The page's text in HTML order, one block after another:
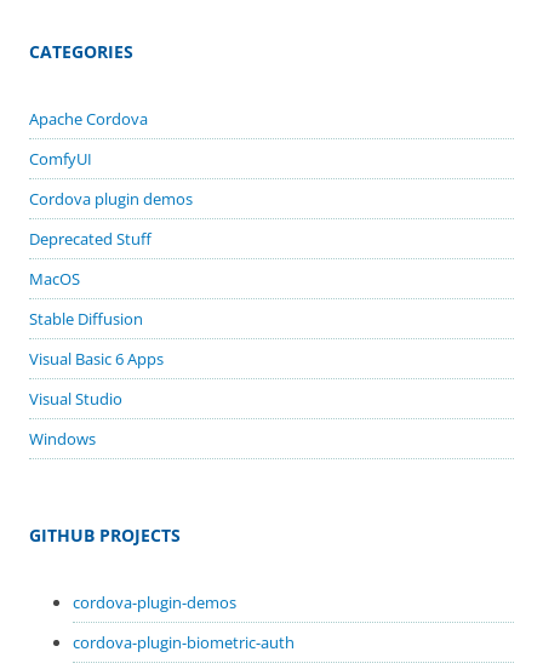
CATEGORIES
Apache Cordova
ComfyUI
Cordova plugin demos
Deprecated Stuff
MacOS
Stable Diffusion
Visual Basic 6 Apps
Visual Studio
Windows
GITHUB PROJECTS
cordova-plugin-demos
cordova-plugin-biometric-auth